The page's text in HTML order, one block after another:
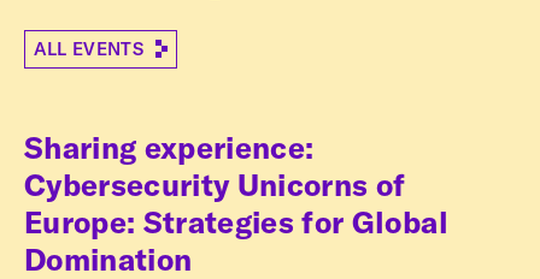
ALL EVENTS
Sharing experience:
Cybersecurity Unicorns of
Europe: Strategies for Global
Domination